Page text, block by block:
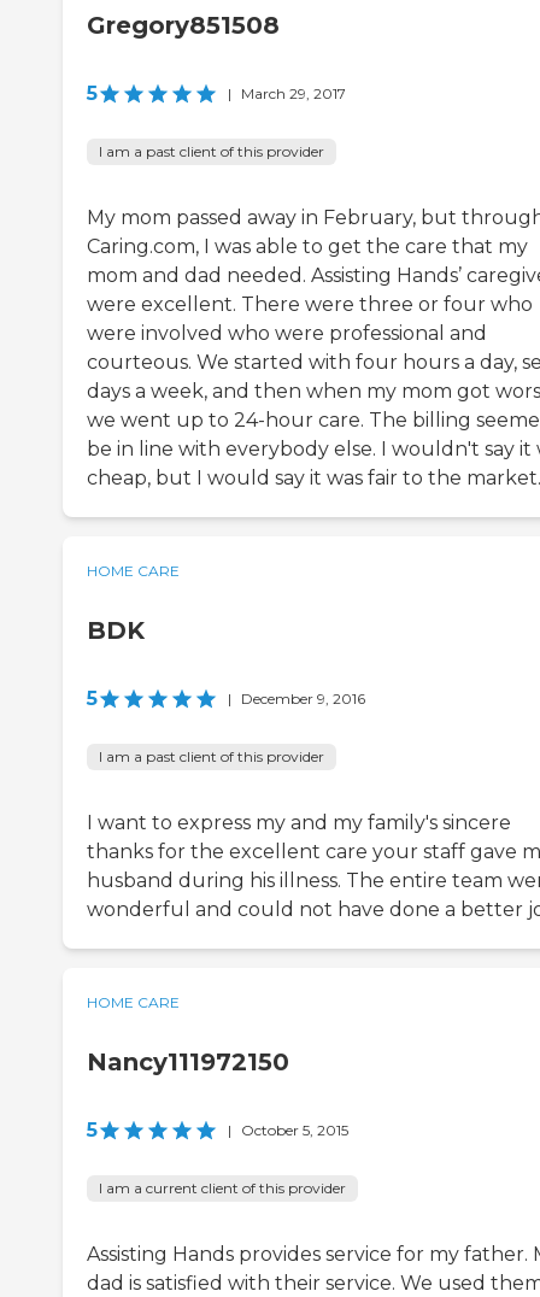
Gregory851508
5 | March 29, 2017
I am a past client of this provider
My mom passed away in February, but
Caring.com, I was able to get the care that my
mom and dad needed. Assisting Hands’
were excellent. There were three or four who
were involved who were professional and
courteous. We started with four hours a day,
days a week, and then when my mom got
we went up to 24-hour care. The billing
be in line with everybody else. I wouldn't say it
cheap, but I would say it was fair to the market.
HOME CARE
BDK
5 | December 9, 2016
I am a past client of this provider
I want to express my and my family's sincere
thanks for the excellent care your staff gave
husband during his illness. The entire team
wonderful and could not have done a better
HOME CARE
Nancy111972150
5 | October 5, 2015
I am a current client of this provider
Assisting Hands provides service for my father.
dad is satisfied with their service. We used